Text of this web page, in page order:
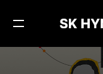
Open